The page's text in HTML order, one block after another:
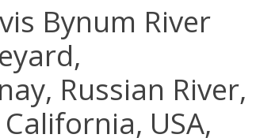
Bynum River
Russian River,
USA,